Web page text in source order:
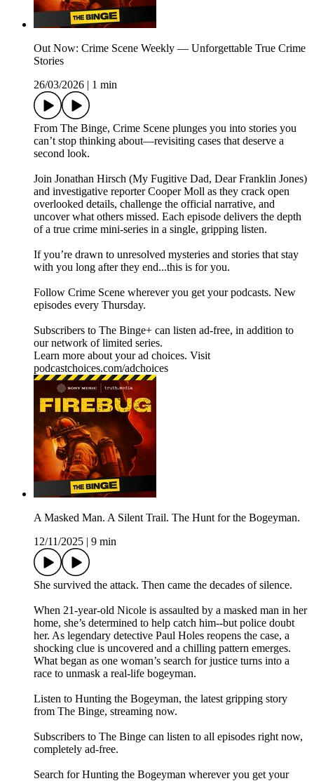
Out Now: Crime Scene Weekly — Unforgettable True Crime
Stories
26/03/2026
1 min
From The Binge, ⁠Crime Scene⁠ plunges you into stories you
can’t stop thinking about—revisiting cases that deserve a
second look.
Join Jonathan Hirsch (My Fugitive Dad, Dear Franklin Jones)
and investigative reporter Cooper Moll as they crack open
overlooked details, challenge the official narrative, and
uncover what others missed. Each episode delivers the depth
of a true crime mini-series in a single, gripping listen.
If you’re drawn to unresolved mysteries and stories that stay
with you long after they end...this is for you.
Follow ⁠Crime Scene⁠ wherever you get your podcasts. New
episodes every Thursday.
Subscribers to The Binge+ can listen ad-free, in addition to
our network of limited series.
Learn more about your ad choices. Visit
podcastchoices.com/adchoices
A Masked Man. A Silent Trail. The Hunt for the Bogeyman.
12/11/2025
9 min
She survived the attack. Then came the decades of silence.
When 21-year-old Nicole is assaulted by a masked man in her
home, she’s determined to help catch him--but police doubt
her. As legendary detective Paul Holes reopens the case, a
shocking clue is uncovered and a chilling pattern emerges.
What began as one woman’s search for justice turns into a
race to unmask a real-life bogeyman.
Listen to Hunting the Bogeyman, the latest gripping story
from The Binge, streaming now.
Subscribers to The Binge can listen to all episodes right now,
completely ad-free.
Search for Hunting the Bogeyman wherever you get your